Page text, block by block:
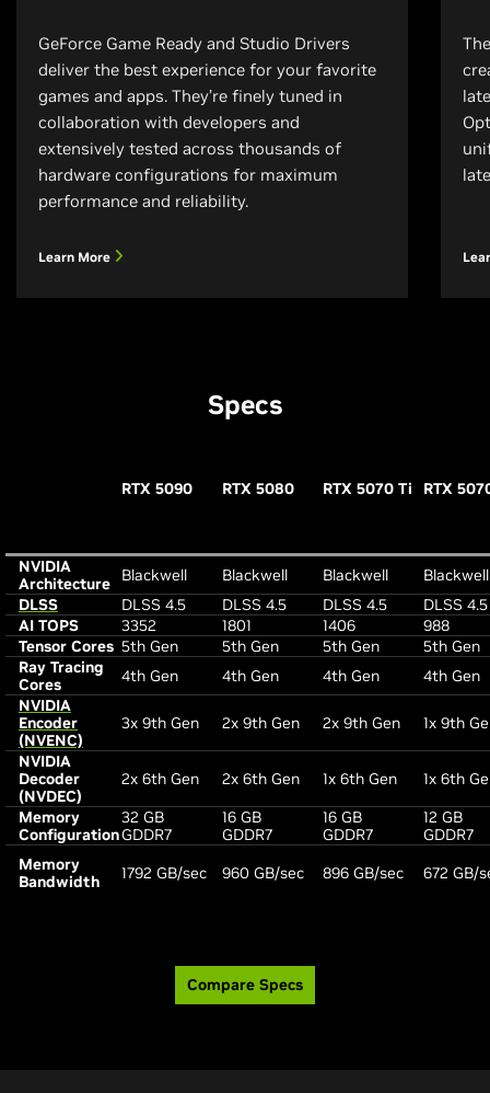
GeForce Game Ready and Studio Drivers
deliver the best experience for your favorite
games and apps. They’re finely tuned in
collaboration with developers and
extensively tested across thousands of
hardware configurations for maximum
performance and reliability.
Learn More
Specs
RTX 5090 RTX 5080 RTX 5070 Ti RTX
NVIDIA
Architecture
Blackwell Blackwell Blackwell
Blackwell
DLSS
DLSS 4.5 DLSS 4.5 DLSS 4.5
DLSS 4.5
AI TOPS
3352 1801 1406
988
Tensor Cores 5th Gen 5th Gen 5th Gen
5th Gen
Ray Tracing
Cores
4th Gen 4th Gen 4th Gen
4th Gen
NVIDIA
Encoder
(NVENC)
3x 9th Gen 2x 9th Gen 2x 9th Gen
1x 9th
NVIDIA
Decoder
(NVDEC)
2x 6th Gen 2x 6th Gen 1x 6th Gen
1x 6th
Memory
Configuration
32 GB
GDDR7
16 GB
GDDR7
16 GB
GDDR7
12 GB
GDDR7
Memory
Bandwidth
1792 GB/sec 960 GB/sec 896 GB/sec 672 GB/
Compare Specs